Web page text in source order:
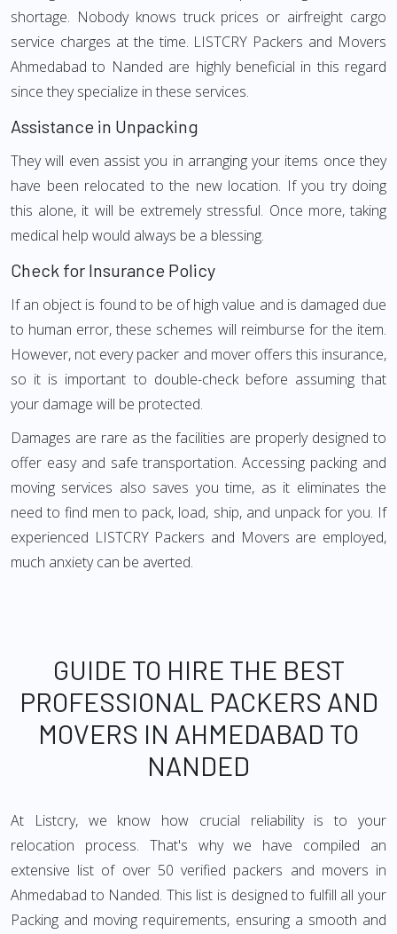
shortage. Nobody knows truck prices or airfreight cargo
service charges at the time. LISTCRY Packers and Movers
Ahmedabad to Nanded are highly beneficial in this regard
since they specialize in these services.
Assistance in Unpacking
They will even assist you in arranging your items once they
have been relocated to the new location. If you try doing
this alone, it will be extremely stressful. Once more, taking
medical help would always be a blessing.
Check for Insurance Policy
If an object is found to be of high value and is damaged due
to human error, these schemes will reimburse for the item.
However, not every packer and mover offers this insurance,
so it is important to double-check before assuming that
your damage will be protected.
Damages are rare as the facilities are properly designed to
offer easy and safe transportation. Accessing packing and
moving services also saves you time, as it eliminates the
need to find men to pack, load, ship, and unpack for you. If
experienced LISTCRY Packers and Movers are employed,
much anxiety can be averted.
GUIDE TO HIRE THE BEST
PROFESSIONAL PACKERS AND
MOVERS IN AHMEDABAD TO
NANDED
At Listcry, we know how crucial reliability is to your
relocation process. That's why we have compiled an
extensive list of over 50 verified packers and movers in
Ahmedabad to Nanded. This list is designed to fulfill all your
Packing and moving requirements, ensuring a smooth and